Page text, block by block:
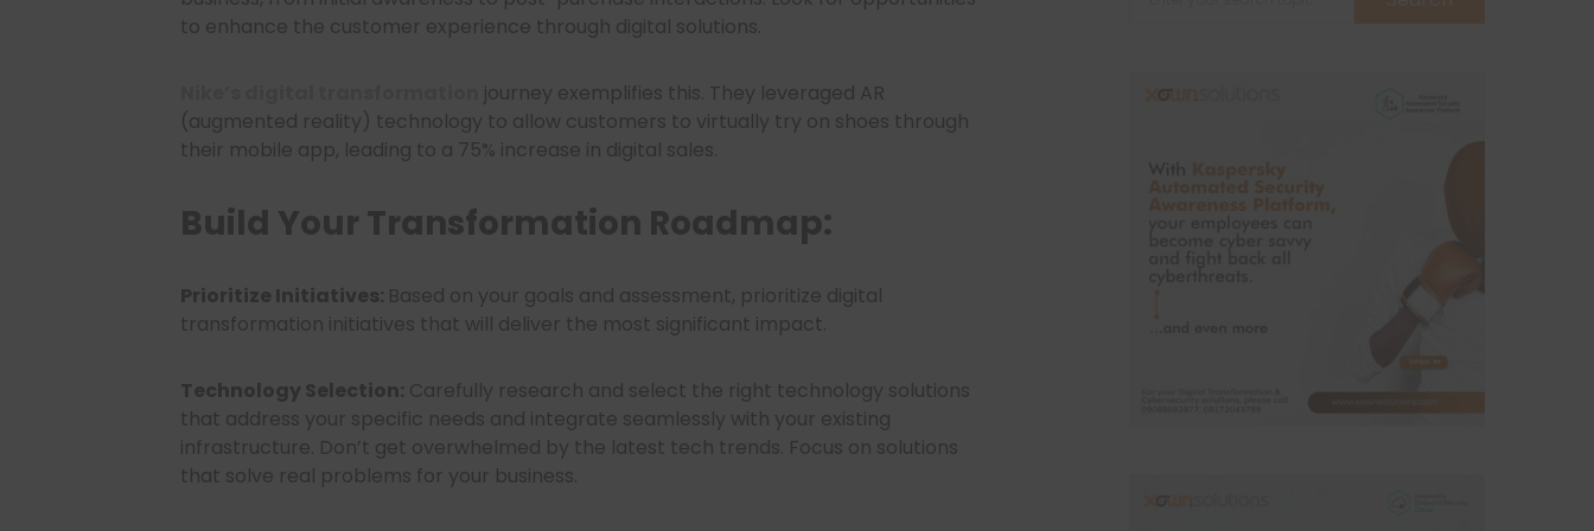
to enhance the customer experience through digital solutions.
journey exemplifies this. They leveraged AR
(augmented reality) technology to allow customers to virtually try on shoes through
their mobile app, leading to a 75% increase in digital sales.
Build Your Transformation Roadmap:
Prioritize Initiatives: Based on your goals and assessment, prioritize digital
transformation initiatives that will deliver the most significant impact.
Technology Selection: Carefully research and select the right technology solutions
that address your specific needs and integrate seamlessly with your existing
infrastructure. Don’t get overwhelmed by the latest tech trends. Focus on solutions
that solve real problems for your business.